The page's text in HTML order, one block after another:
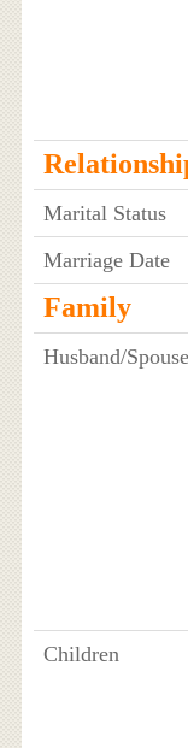
Marital Status
Marriage Date
Family
Husband/Spouse
Children